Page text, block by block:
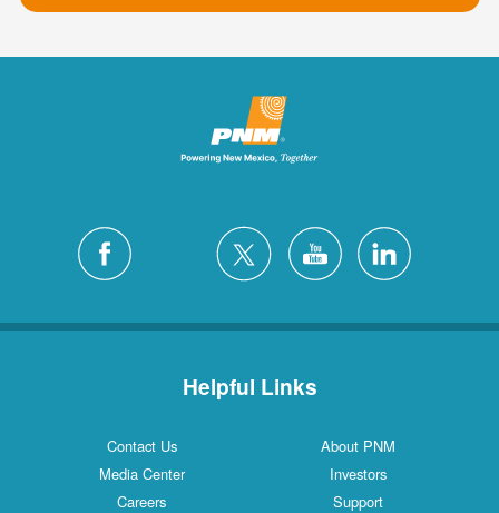
Helpful Links
Contact Us
About PNM
Media Center
Investors
Careers
Support